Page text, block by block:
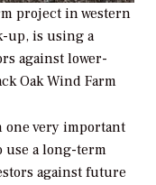
project in western
up, is using a
against lower-
Oak Wind Farm
one very important
use a long-term
against future